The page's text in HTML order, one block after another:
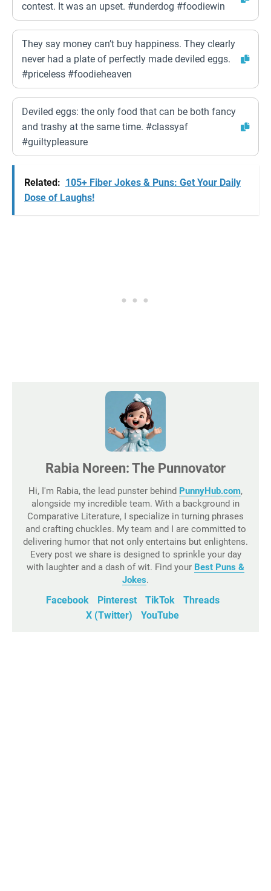
contest. It was an upset. #underdog #foodiewin
They say money can’t buy happiness. They clearly
never had a plate of perfectly made deviled eggs.
#priceless #foodieheaven
Deviled eggs: the only food that can be both fancy
and trashy at the same time. #classyaf
#guiltypleasure
Related: 105+ Fiber Jokes & Puns: Get Your Daily
Dose of Laughs!
Rabia Noreen: The Punnovator
Hi, I'm Rabia, the lead punster behind PunnyHub.com,
alongside my incredible team. With a background in
Comparative Literature, I specialize in turning phrases
and crafting chuckles. My team and I are committed to
delivering humor that not only entertains but enlightens.
Every post we share is designed to sprinkle your day
with laughter and a dash of wit. Find your Best Puns &
Jokes.
Facebook Pinterest TikTok
Threads
X (Twitter)
YouTube